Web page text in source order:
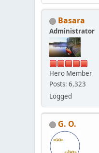
Basara
Administrator
Hero Member
Posts: 6,323
Logged
G. O.